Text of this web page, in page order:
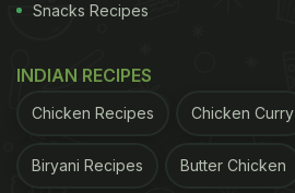
Snacks Recipes
INDIAN RECIPES
Chicken Recipes Chicken Curry
Biryani Recipes Butter Chicken